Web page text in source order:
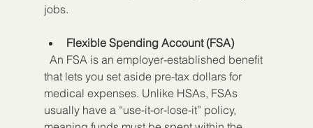
jobs.
Flexible Spending Account (FSA)
that lets you set aside pre-tax dollars for
medical expenses. Unlike HSAs, FSAs
usually have a “use-it-or-lose-it” policy,